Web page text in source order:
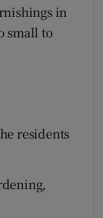
in
small to
residents